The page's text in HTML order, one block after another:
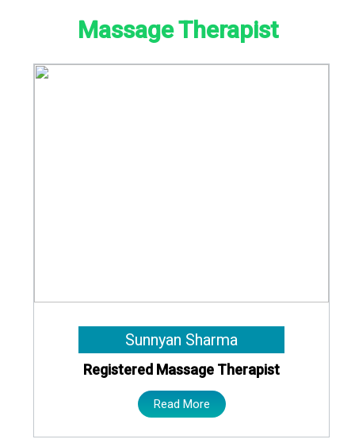
Massage Therapist
Sunnyan Sharma
Registered Massage Therapist
Read More